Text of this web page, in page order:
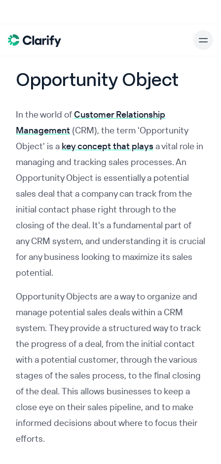
Opportunity Object
In the world ofCustomer Relationship
Management (CRM), the term 'Opportunity
Object' is a key concept that playsa vital role in
managing and tracking sales processes. An
Opportunity Object is essentially a potential
sales deal that a company can track from the
initial contact phase right through to the
closing of the deal. It's a fundamental part of
any CRM system, and understanding it is crucial
for any business looking to maximize its sales
potential.
Opportunity Objects are a way to organize and
manage potential sales deals within a CRM
system. They provide a structured way to track
the progress of a deal, from the initial contact
with a potential customer, through the various
stages of the sales process, to the final closing
of the deal. This allows businesses to keep a
close eye on their sales pipeline, and to make
informed decisions about where to focus their
efforts.